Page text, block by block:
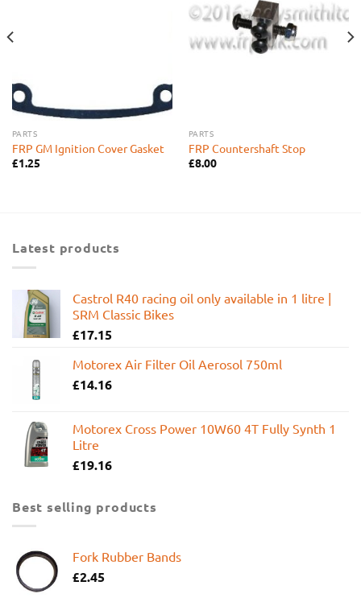
PARTS
FRP GM Ignition Cover Gasket
£1.25
PARTS
FRP Countershaft Stop
£8.00
Latest products
Castrol R40 racing oil only available in 1 litre |
SRM Classic Bikes
£17.15
Motorex Air Filter Oil Aerosol 750ml
£14.16
Motorex Cross Power 10W60 4T Fully Synth 1
Litre
£19.16
Best selling products
Fork Rubber Bands
£2.45